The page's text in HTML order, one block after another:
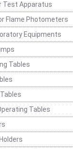
Test Apparatus
Flame Photometers
Equipments
Tables
Tables